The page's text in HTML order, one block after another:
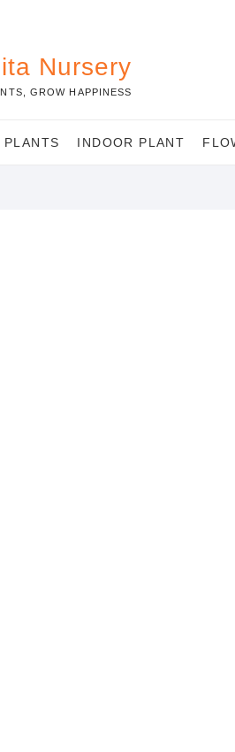
Nursery
GROW HAPPINESS
PLANTS INDOOR PLANT